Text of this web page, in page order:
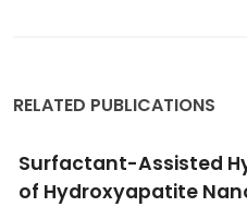
RELATED PUBLICATIONS
Galvanic
Oxide Nanocrystals